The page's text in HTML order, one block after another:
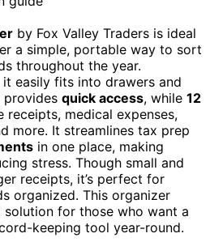
by Fox Valley Traders is ideal
a simple, portable way to sort
throughout the year.
easily fits into drawers and
provides quick access, while 12
receipts, medical expenses,
more. It streamlines tax prep
in one place, making
stress. Though small and
receipts, it’s perfect for
organized. This organizer
for those who want a
keeping tool year-round.